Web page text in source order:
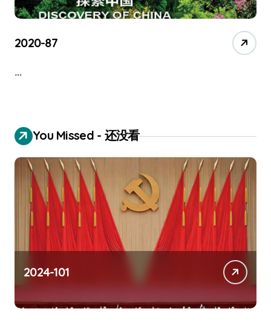
2020-87
…
You Missed - 还没看
2024-101